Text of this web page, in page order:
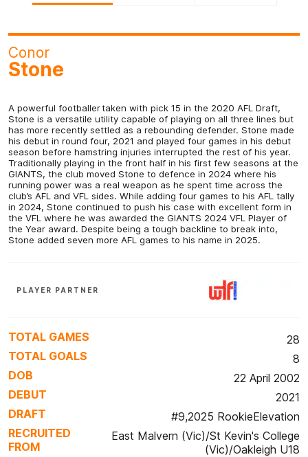
A powerful footballer taken with pick 15 in the 2020 AFL Draft,
Stone is a versatile utility capable of playing on all three lines but
has more recently settled as a rebounding defender. Stone made
his debut in round four, 2021 and played four games in his debut
season before hamstring injuries interrupted the rest of his year.
Traditionally playing in the front half in his first few seasons at the
GIANTS, the club moved Stone to defence in 2024 where his
running power was a real weapon as he spent time across the
club’s AFL and VFL sides. While adding four games to his AFL tally
in 2024, Stone continued to push his case with excellent form in
the VFL where he was awarded the GIANTS 2024 VFL Player of
the Year award. Despite being a tough backline to break into,
Stone added seven more AFL games to his name in 2025.
Conor
Stone
PLAYER PARTNER
TOTAL GAMES
28
TOTAL GOALS
8
DOB
22 April 2002
DEBUT
2021
DRAFT
#9,2025 RookieElevation
RECRUITED
FROM
East Malvern (Vic)/St Kevin's College
(Vic)/Oakleigh U18